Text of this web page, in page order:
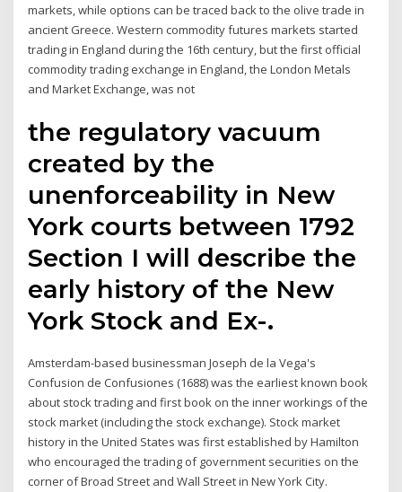
markets, while options can be traced back to the olive trade in
ancient Greece. Western commodity futures markets started
trading in England during the 16th century, but the first official
commodity trading exchange in England, the London Metals
and Market Exchange, was not
the regulatory vacuum
created by the
unenforceability in New
York courts between 1792
Section I will describe the
early history of the New
York Stock and Ex-.
Amsterdam-based businessman Joseph de la Vega's
Confusion de Confusiones (1688) was the earliest known book
about stock trading and first book on the inner workings of the
stock market (including the stock exchange). Stock market
history in the United States was first established by Hamilton
who encouraged the trading of government securities on the
corner of Broad Street and Wall Street in New York City.